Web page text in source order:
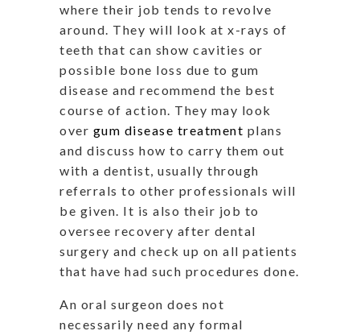
where their job tends to revolve
around. They will look at x-rays of
teeth that can show cavities or
possible bone loss due to gum
disease and recommend the best
course of action. They may look
over gum disease treatment plans
and discuss how to carry them out
with a dentist, usually through
referrals to other professionals will
be given. It is also their job to
oversee recovery after dental
surgery and check up on all patients
that have had such procedures done.
An oral surgeon does not
necessarily need any formal